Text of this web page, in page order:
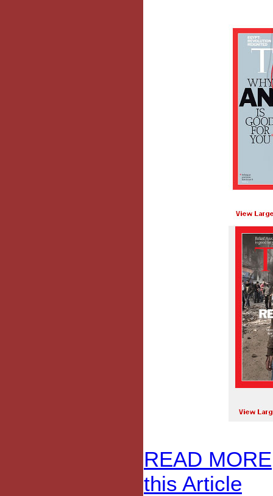
READ MORE
this Article